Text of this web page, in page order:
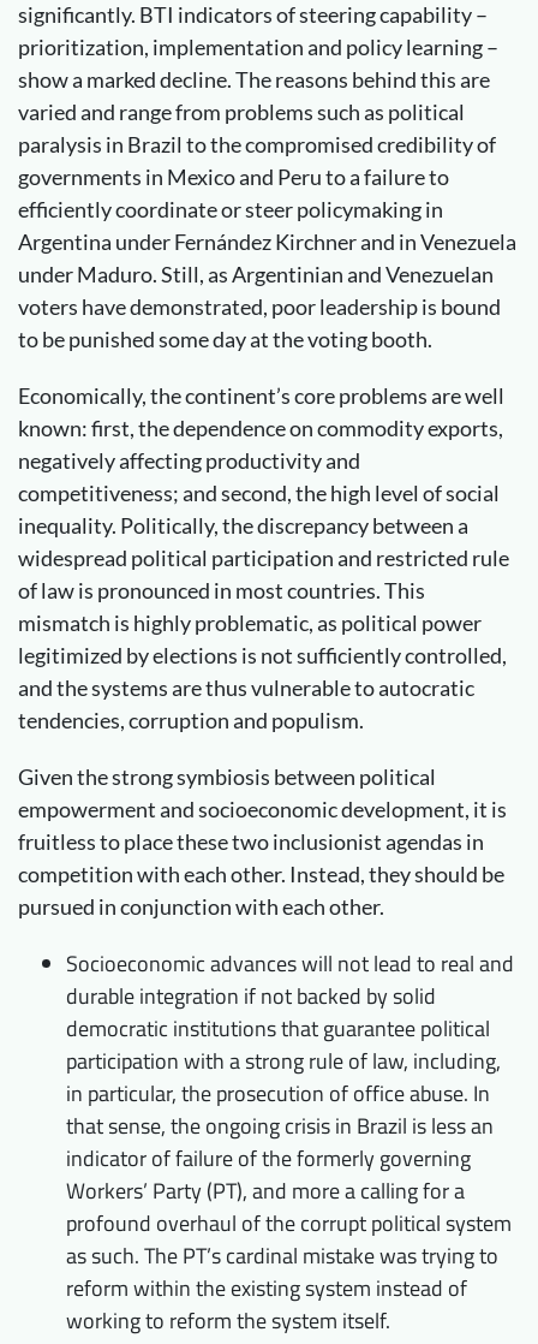
significantly. BTI indicators of steering capability –
prioritization, implementation and policy learning –
show a marked decline. The reasons behind this are
varied and range from problems such as political
paralysis in Brazil to the compromised credibility of
governments in Mexico and Peru to a failure to
efficiently coordinate or steer policymaking in
Argentina under Fernández Kirchner and in Venezuela
under Maduro. Still, as Argentinian and Venezuelan
voters have demonstrated, poor leadership is bound
to be punished some day at the voting booth.
Economically, the continent’s core problems are well
known: first, the dependence on commodity exports,
negatively affecting productivity and
competitiveness; and second, the high level of social
inequality. Politically, the discrepancy between a
widespread political participation and restricted rule
of law is pronounced in most countries. This
mismatch is highly problematic, as political power
legitimized by elections is not sufficiently controlled,
and the systems are thus vulnerable to autocratic
tendencies, corruption and populism.
Given the strong symbiosis between political
empowerment and socioeconomic development, it is
fruitless to place these two inclusionist agendas in
competition with each other. Instead, they should be
pursued in conjunction with each other.
Socioeconomic advances will not lead to real and
durable integration if not backed by solid
democratic institutions that guarantee political
participation with a strong rule of law, including,
in particular, the prosecution of office abuse. In
that sense, the ongoing crisis in Brazil is less an
indicator of failure of the formerly governing
Workers’ Party (PT), and more a calling for a
profound overhaul of the corrupt political system
as such. The PT’s cardinal mistake was trying to
reform within the existing system instead of
working to reform the system itself.